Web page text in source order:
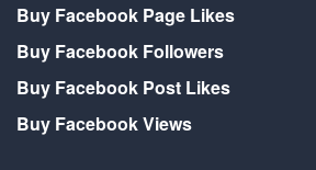
Buy Facebook Page Likes
Buy Facebook Followers
Buy Facebook Post Likes
Buy Facebook Views